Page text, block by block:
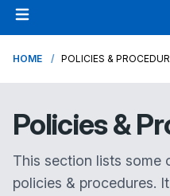
HOME POLICIES &
Policies &
This section lists some
policies & procedures.